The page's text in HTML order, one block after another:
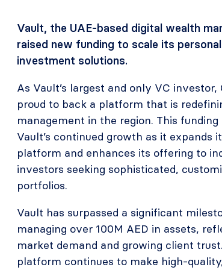
Vault, the UAE-based digital wealth
raised new funding to scale its
investment solutions.
As Vault’s largest and only VC investor,
proud to back a platform that is
management in the region. This
Vault’s continued growth as it expands
platform and enhances its offering to
investors seeking sophisticated,
portfolios.
Vault has surpassed a significant
managing over 100M AED in assets,
market demand and growing client
platform continues to make high-